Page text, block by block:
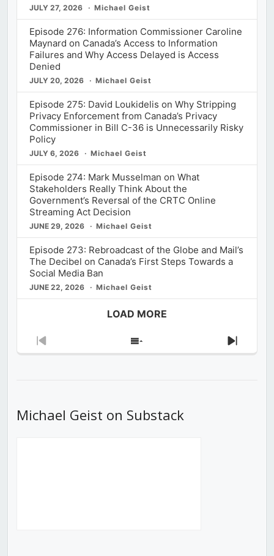
JULY 27, 2026 Michael Geist
Episode 276: Information Commissioner Caroline
Maynard on Canada’s Access to Information
Failures and Why Access Delayed is Access
Denied
JULY 20, 2026 Michael Geist
Episode 275: David Loukidelis on Why Stripping
Privacy Enforcement from Canada’s Privacy
Commissioner in Bill C-36 is Unnecessarily Risky
Policy
JULY 6, 2026 Michael Geist
Episode 274: Mark Musselman on What
Stakeholders Really Think About the
Government’s Reversal of the CRTC Online
Streaming Act Decision
JUNE 29, 2026 Michael Geist
Episode 273: Rebroadcast of the Globe and Mail’s
The Decibel on Canada’s First Steps Towards a
Social Media Ban
JUNE 22, 2026 Michael Geist
LOAD MORE
Previous
Show
Next
Michael Geist on Substack